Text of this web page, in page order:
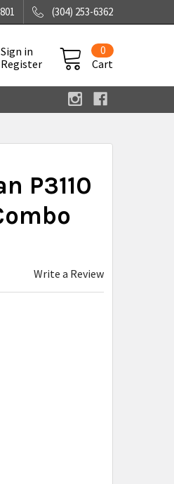
(304) 253-6362
Sign in
Register
Cart
0
P3110
Write a Review